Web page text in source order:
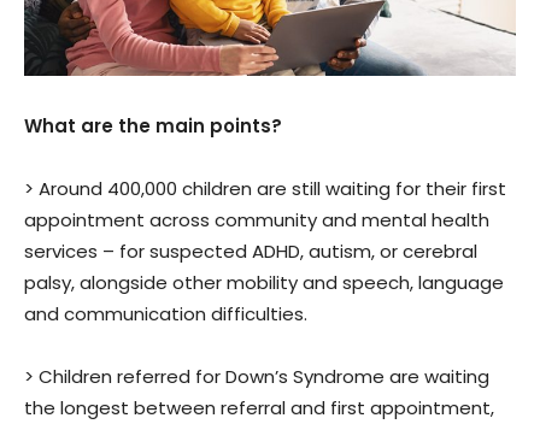
What are the main points?
> Around 400,000 children are still waiting for their first
appointment across community and mental health
services – for suspected ADHD, autism, or cerebral
palsy, alongside other mobility and speech, language
and communication difficulties.
> Children referred for Down’s Syndrome are waiting
the longest between referral and first appointment,